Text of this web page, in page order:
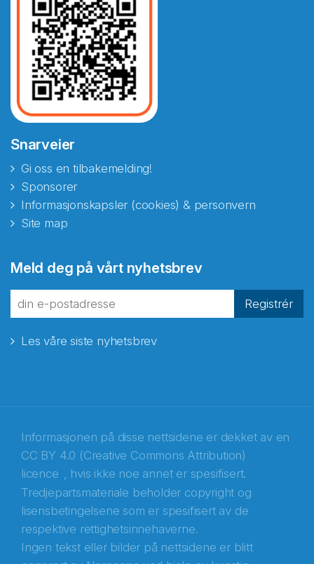
Snarveier
Gi oss en tilbakemelding!
Sponsorer
Informasjonskapsler (cookies) & personvern
Site map
Meld deg på vårt nyhetsbrev
Registrér
Les våre siste nyhetsbrev
Informasjonen på disse nettsidene er dekket av en
CC BY 4.0 (Creative Commons Attribution)
licence , hvis ikke noe annet er spesifisert.
Tredjepartsmateriale beholder copyright og
lisensbetingelsene som er spesifisert av de
respektive rettighetsinnehaverne.
Ingen tekst eller bilder på nettsidene er blitt
fra Norecopa